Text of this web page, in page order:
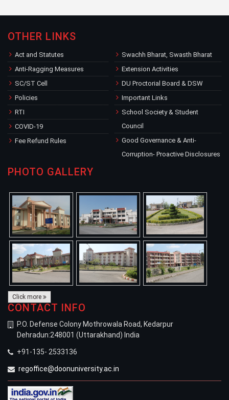
OTHER LINKS
Act and Statutes
Anti-Ragging Measures
SC/ST Cell
Policies
RTI
COVID-19
Fee Refund Rules
Swachh Bharat, Swasth Bharat
Extension Activities
DU Proctorial Board & DSW
Important Links
School Society & Student
Council
Good Governance & Anti-
Corruption- Proactive Disclosures
PHOTO GALLERY
Click more
CONTACT INFO
P.O. Defense Colony Mothrowala Road, Kedarpur
Dehradun:248001 (Uttarakhand) India
+91-135- 2533136
regoffice@doonuniversity.ac.in